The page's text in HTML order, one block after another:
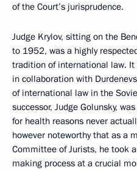
of the Court’s jurisprudence.
Judge Krylov, sitting on the
to 1952, was a highly
tradition of international law.
in collaboration with
of international law in the
successor, Judge Golunsky,
for health reasons never
however noteworthy that as a
Committee of Jurists, he took
making process at a crucial